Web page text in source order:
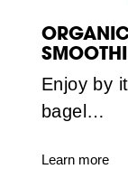
Enjoy by
bagel…
Learn more